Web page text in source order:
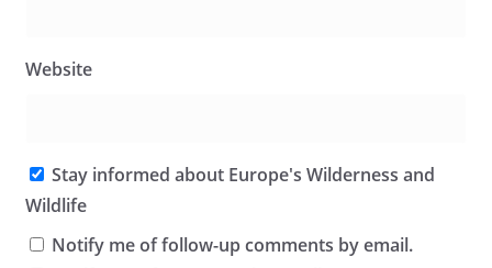
Website
Stay informed about Europe's Wilderness and
Wildlife
Notify me of follow-up comments by email.